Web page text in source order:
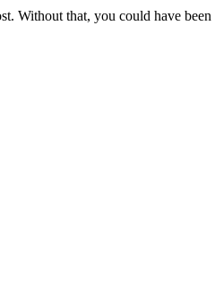
Without that, you could have